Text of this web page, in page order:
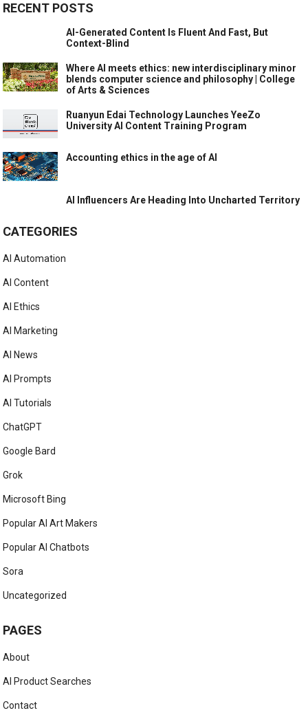
RECENT POSTS
AI-Generated Content Is Fluent And Fast, But
Context-Blind
Where AI meets ethics: new interdisciplinary minor
blends computer science and philosophy | College
of Arts & Sciences
Ruanyun Edai Technology Launches YeeZo
University AI Content Training Program
Accounting ethics in the age of AI
AI Influencers Are Heading Into Uncharted Territory
CATEGORIES
AI Automation
AI Content
AI Ethics
AI Marketing
AI News
AI Prompts
AI Tutorials
ChatGPT
Google Bard
Grok
Microsoft Bing
Popular AI Art Makers
Popular AI Chatbots
Sora
Uncategorized
PAGES
About
AI Product Searches
Contact